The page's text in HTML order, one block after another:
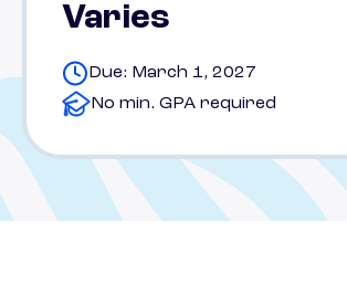
Varies
Due: March 1, 2027
No min. GPA required